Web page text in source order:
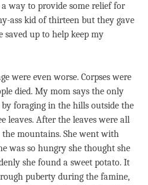
way to provide some relief for
ass kid of thirteen but they gave
up to help keep my
were even worse. Corpses were
died. My mom says the only
foraging in the hills outside the
leaves. After the leaves were all
mountains. She went with
was so hungry she thought she
she found a sweet potato. It
puberty during the famine,